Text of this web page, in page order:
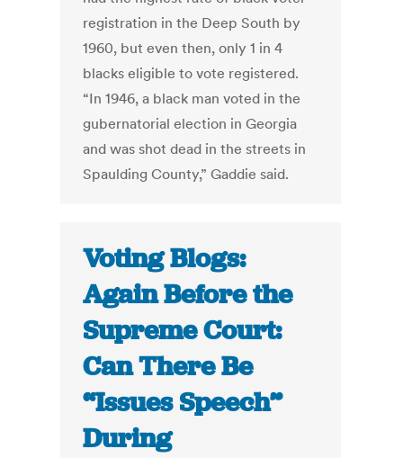
registration in the Deep South by
1960, but even then, only 1 in 4
blacks eligible to vote registered.
“In 1946, a black man voted in the
gubernatorial election in Georgia
and was shot dead in the streets in
Spaulding County,” Gaddie said.
Voting Blogs:
Again Before the
Supreme Court:
Can There Be
“Issues Speech”
During